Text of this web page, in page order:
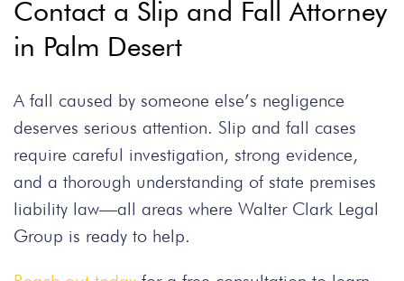
Contact a Slip and Fall Attorney
in Palm Desert
A fall caused by someone else’s negligence
deserves serious attention. Slip and fall cases
require careful investigation, strong evidence,
and a thorough understanding of state premises
liability law—all areas where Walter Clark Legal
Group is ready to help.